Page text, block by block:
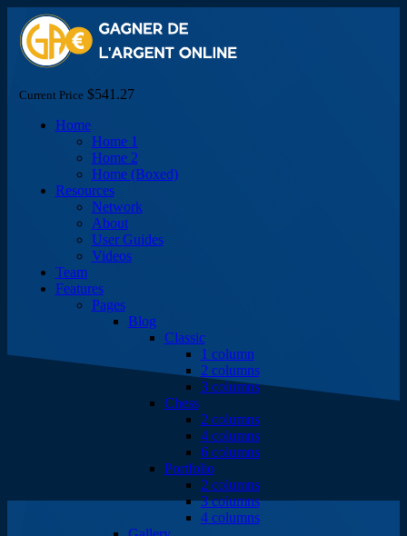
Current Price$541.27
Home
Home 1
Home 2
Home (Boxed)
Resources
Network
About
User Guides
Videos
Team
Features
Pages
Blog
Classic
1 column
2 columns
3 columns
Chess
2 columns
4 columns
6 columns
Portfolio
2 columns
3 columns
4 columns